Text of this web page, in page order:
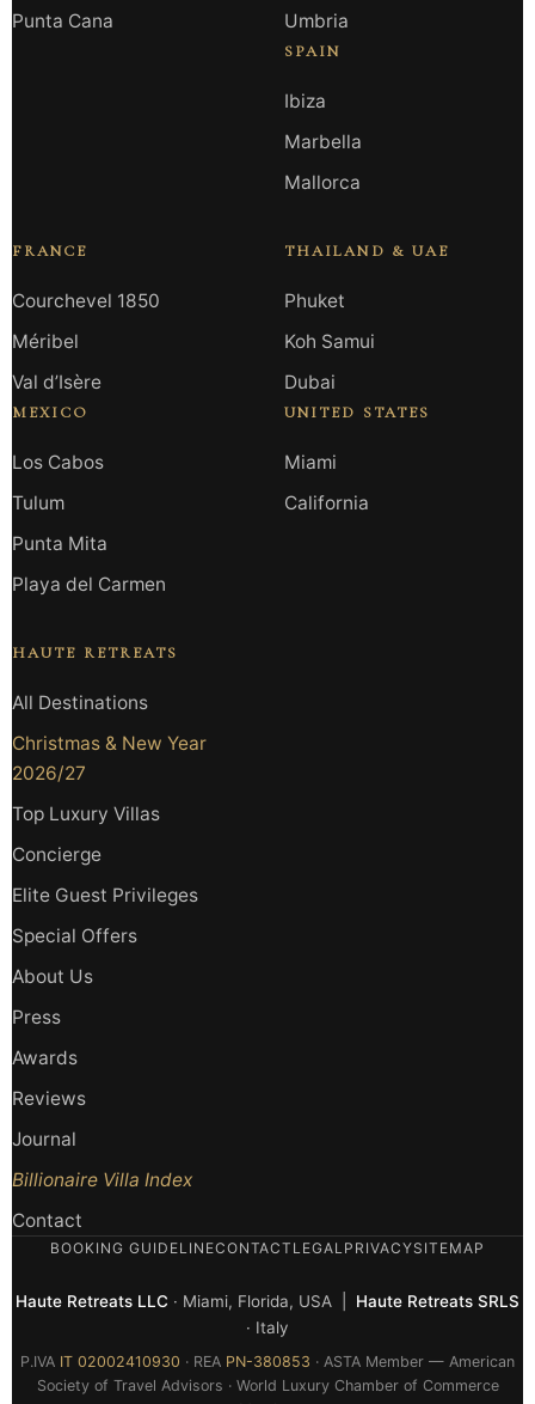
Punta Cana
Umbria
SPAIN
Ibiza
Marbella
Mallorca
FRANCE
Courchevel 1850
Méribel
Val d’Isère
MEXICO
Los Cabos
Tulum
Punta Mita
Playa del Carmen
THAILAND & UAE
Phuket
Koh Samui
Dubai
UNITED STATES
Miami
California
HAUTE RETREATS
All Destinations
Christmas & New Year
2026/27
Top Luxury Villas
Concierge
Elite Guest Privileges
Special Offers
About Us
Press
Awards
Reviews
Journal
Billionaire Villa Index
Contact
BOOKING GUIDELINECONTACT LEGAL PRIVACYSITEMAP
Haute Retreats LLC · Miami, Florida, USA | Haute Retreats SRLS
· Italy
P.IVA IT 02002410930 · REA PN-380853 · ASTA Member — American
Society of Travel Advisors · World Luxury Chamber of Commerce